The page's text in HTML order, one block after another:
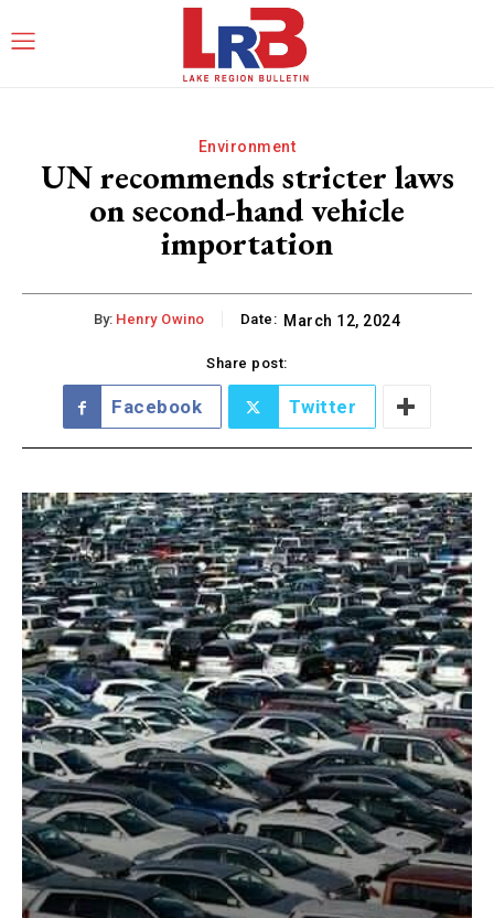
Environment
UN recommends stricter laws
on second-hand vehicle
importation
By: Henry Owino Date: March 12, 2024
Share post:
Facebook Twitter